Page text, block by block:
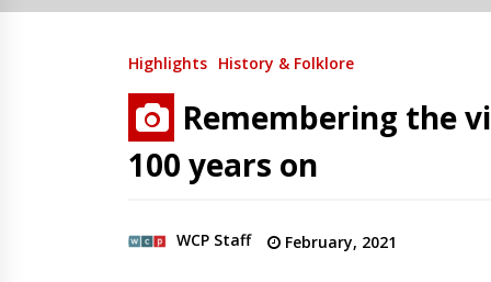
Highlights History & Folklore
Remembering the
100 years on
WCP Staff February, 2021